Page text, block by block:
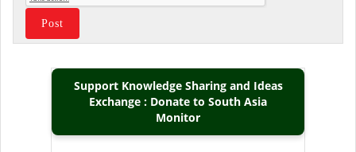
Support Knowledge Sharing and Ideas
Exchange : Donate to South Asia
Monitor